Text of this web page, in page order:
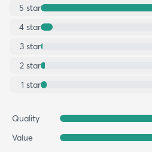
5 star
4 star
3 star
2 star
1 star
Quality
Value